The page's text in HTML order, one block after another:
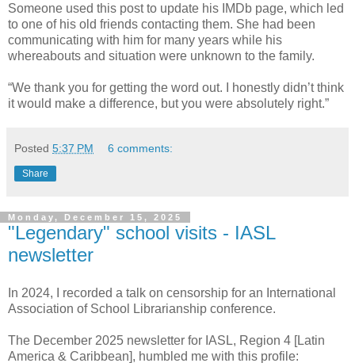
Someone used this post to update his IMDb page, which led
to one of his old friends contacting them. She had been
communicating with him for many years while his
whereabouts and situation were unknown to the family.
“We thank you for getting the word out. I honestly didn’t think
it would make a difference, but you were absolutely right.”
Posted 5:37 PM 6 comments:
Share
Monday, December 15, 2025
"Legendary" school visits - IASL
newsletter
In 2024, I recorded a talk on censorship for an International
Association of School Librarianship conference.
The December 2025 newsletter for IASL, Region 4 [Latin
America & Caribbean], humbled me with this profile: